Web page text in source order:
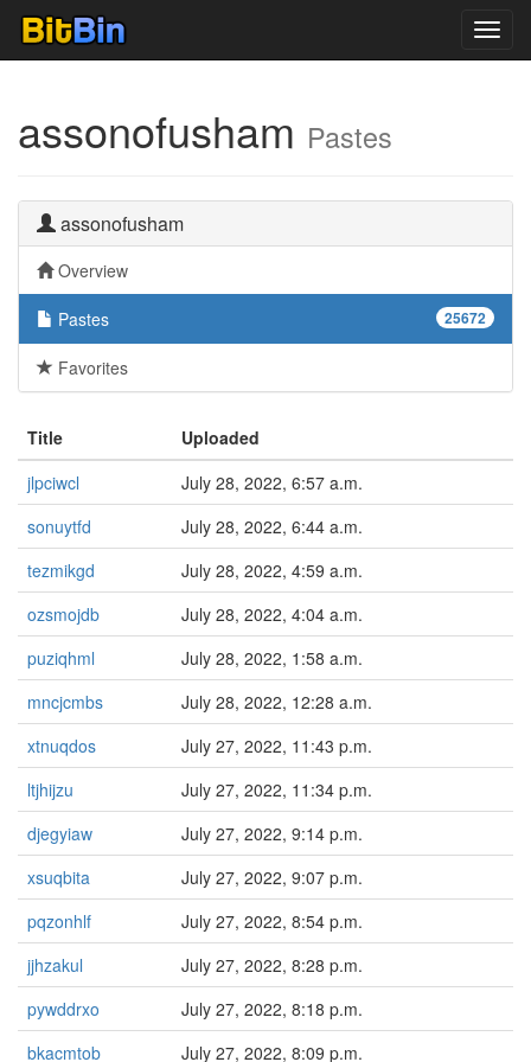
assonofusham Pastes
assonofusham
Overview
25672
Pastes
Favorites
Title
Uploaded
jlpciwcl
July 28, 2022, 6:57 a.m.
sonuytfd
July 28, 2022, 6:44 a.m.
tezmikgd
July 28, 2022, 4:59 a.m.
ozsmojdb
July 28, 2022, 4:04 a.m.
puziqhml
July 28, 2022, 1:58 a.m.
mncjcmbs
July 28, 2022, 12:28 a.m.
xtnuqdos
July 27, 2022, 11:43 p.m.
ltjhijzu
July 27, 2022, 11:34 p.m.
djegyiaw
July 27, 2022, 9:14 p.m.
xsuqbita
July 27, 2022, 9:07 p.m.
pqzonhlf
July 27, 2022, 8:54 p.m.
jjhzakul
July 27, 2022, 8:28 p.m.
pywddrxo
July 27, 2022, 8:18 p.m.
bkacmtob
July 27, 2022, 8:09 p.m.